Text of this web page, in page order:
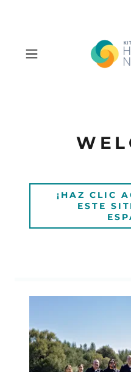
¡HAZ CLIC
ESTE